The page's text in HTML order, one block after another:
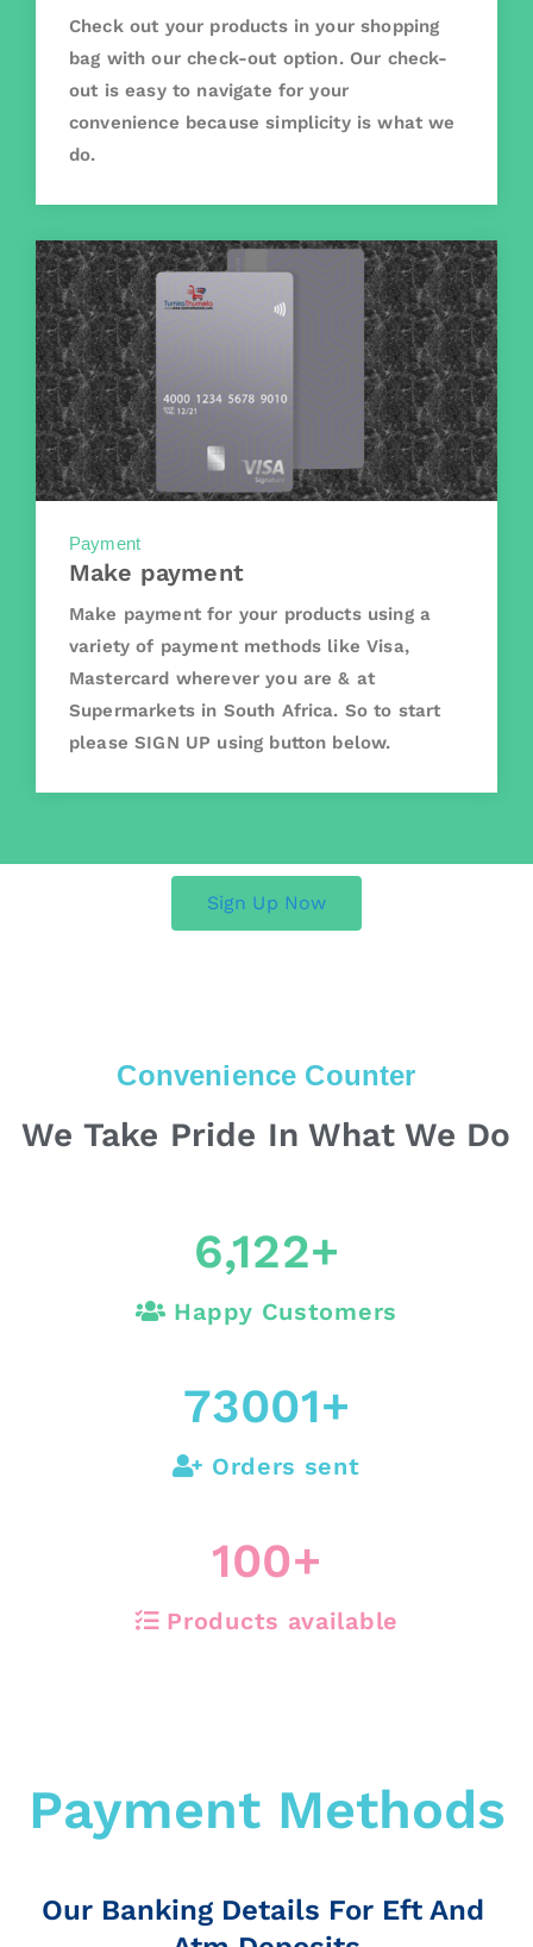
Check out your products in your shopping
bag with our check-out option. Our check-
out is easy to navigate for your
convenience because simplicity is what we
do.
Payment
Make payment
Make payment for your products using a
variety of payment methods like Visa,
Mastercard wherever you are & at
Supermarkets in South Africa. So to start
please SIGN UP using button below.
Sign Up Now
Convenience Counter
We Take Pride In What We Do
6,122+
Happy Customers
73001+
Orders sent
100+
Products available
Payment Methods
Our Banking Details For Eft And